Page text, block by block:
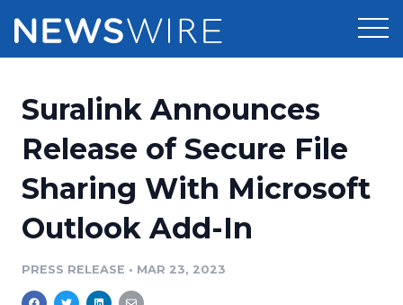
Press Release Distribution
Press Release Optimizer
Media Suite
Media Pitching
Pricing
Customer Stories
Resources
Education
Newsroom
Suralink Announces
Release of Secure File
Sharing With Microsoft
Outlook Add-In
PRESS RELEASE • MAR 23, 2023